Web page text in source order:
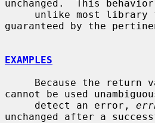
unchanged.  This
guaranteed by the
EXAMPLES
Because the return
cannot be used
     detect an error,
unchanged after a